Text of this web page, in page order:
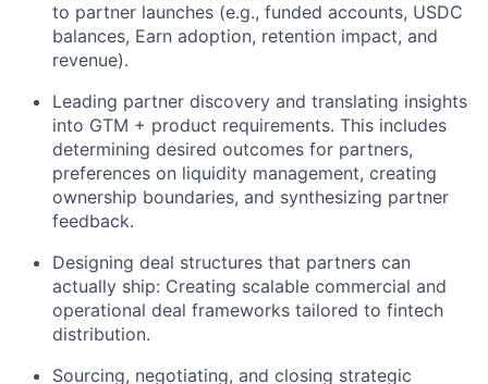
to partner launches (e.g., funded accounts, USDC
balances, Earn adoption, retention impact, and
revenue).
Leading partner discovery and translating insights
into GTM + product requirements. This includes
determining desired outcomes for partners,
preferences on liquidity management, creating
ownership boundaries, and synthesizing partner
feedback.
Designing deal structures that partners can
actually ship: Creating scalable commercial and
operational deal frameworks tailored to fintech
distribution.
Sourcing, negotiating, and closing strategic